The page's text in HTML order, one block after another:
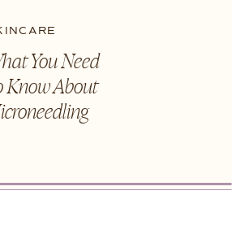
You Need
Know About